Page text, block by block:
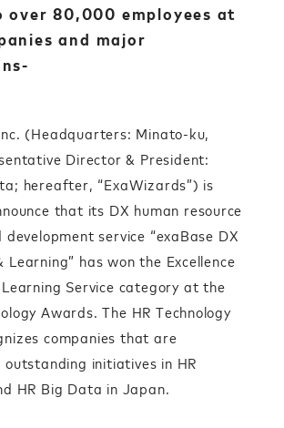
over 80,000 employees at
and major
(Headquarters: Minato-ku,
Director & President:
hereafter, “ExaWizards”) is
that its DX human resource
development service “exaBase DX
Learning” has won the Excellence
Service category at the
Awards. The HR Technology
companies that are
outstanding initiatives in HR
HR Big Data in Japan.